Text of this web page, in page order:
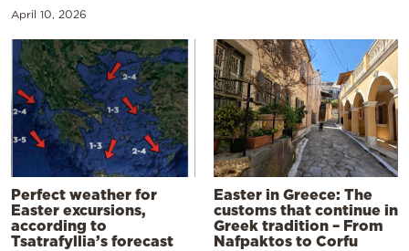
April 10, 2026
Perfect weather for
Easter excursions,
according to
Tsatrafyllia’s forecast
Easter in Greece: The
customs that continue in
Greek tradition – From
Nafpaktos to Corfu